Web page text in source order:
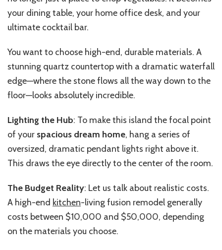
your dining table, your home office desk, and your
ultimate cocktail bar.
You want to choose high-end, durable materials. A
stunning quartz countertop with a dramatic waterfall
edge—where the stone flows all the way down to the
floor—looks absolutely incredible.
Lighting the Hub: To make this island the focal point
of your spacious dream home, hang a series of
oversized, dramatic pendant lights right above it.
This draws the eye directly to the center of the room.
The Budget Reality: Let us talk about realistic costs.
A high-end kitchen-living fusion remodel generally
costs between $10,000 and $50,000, depending
on the materials you choose.